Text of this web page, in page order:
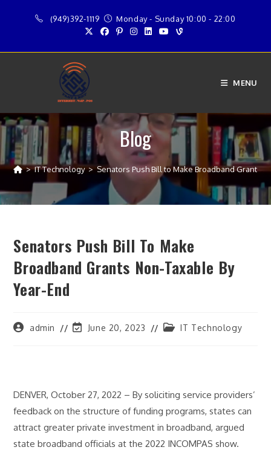
(949)392-1119 Monday - Sunday 10:00 - 22:00
MENU
Blog
> IT Technology > Senators Push Bill to Make Broadband Grants
Senators Push Bill To Make
Broadband Grants Non-Taxable By
Year-End
Postadmin
PostJune 20, 2023
PostIT Technology
DENVER, October 27, 2022 – By soliciting service providers’
feedback on the structure of funding programs, states can
attract greater private investment in broadband, argued
state broadband officials at the 2022 INCOMPAS show.